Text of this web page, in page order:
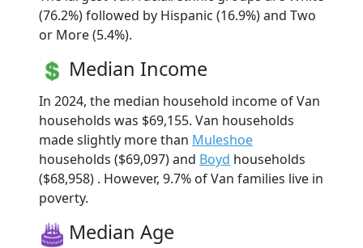
(76.2%) followed by Hispanic (16.9%) and Two
or More (5.4%).
Median Income
In 2024, the median household income of Van
households was $69,155. Van households
made slightly more than Muleshoe
households ($69,097) and Boyd households
($68,958) . However, 9.7% of Van families live in
poverty.
Median Age